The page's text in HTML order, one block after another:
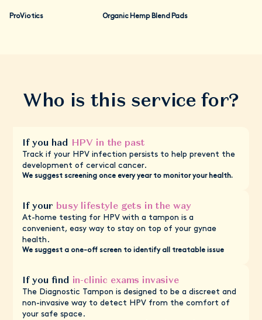
We've designed the whole process to be straightforward,
on its own.
ProViotics Organic Hemp Blend Pads
Who is this service for?
If you had HPV in the past
Track if your HPV infection persists to help prevent the
development of cervical cancer.
We suggest screening once every year to monitor your health.
If your busy lifestyle gets in the way
At-home testing for HPV with a tampon is a
convenient, easy way to stay on top of your gynae
health.
We suggest a one-off screen to identify all treatable issue
If you find in-clinic exams invasive
The Diagnostic Tampon is designed to be a discreet and
non-invasive way to detect HPV from the comfort of
your safe space.